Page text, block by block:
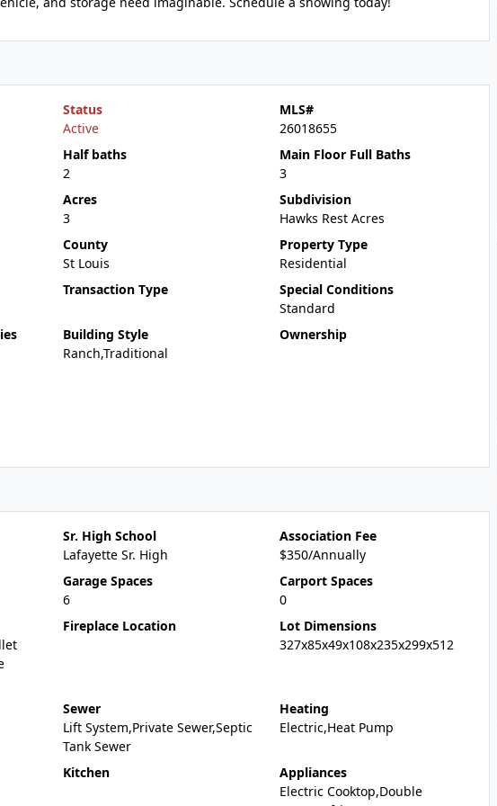
Status
Active
MLS#
26018655
Half baths
2
Main Floor Full Baths
3
Acres
3
Subdivision
Hawks Rest Acres
County
St Louis
Property Type
Residential
Transaction Type
Special Conditions
Standard
Building Style
Ranch,Traditional
Ownership
Sr. High School
Lafayette Sr. High
Association Fee
$350/Annually
Garage Spaces
6
Carport Spaces
0
Fireplace Location
Lot Dimensions
327x85x49x108x235x299x512
Sewer
Lift System,Private Sewer,Septic
Tank Sewer
Heating
Electric,Heat Pump
Kitchen
Appliances
Electric Cooktop,Double